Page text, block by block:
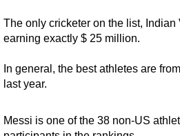
The only cricketer on the list,
earning exactly $ 25 million.
In general, the best athletes are
last year.
Messi is one of the 38 non-US